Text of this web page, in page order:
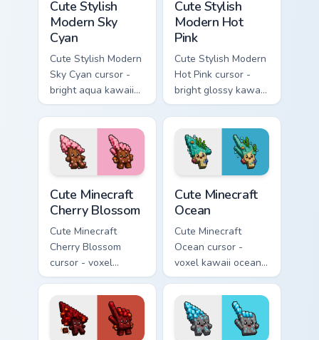
Cute Stylish
Modern Sky
Cyan
Cute Stylish Modern
Sky Cyan cursor -
bright aqua kawaii
arrow and pointer
with a soft smile.
Cute Stylish
Modern Hot
Pink
Cute Stylish Modern
Hot Pink cursor -
bright glossy kawaii
arrow and pointer
with a soft smile.
Cute Minecraft
Cherry Blossom
Cute Minecraft
Cherry Blossom
cursor - voxel
kawaii cherry petal
character arrow
with a matching pink
pointer.
Cute Minecraft
Ocean
Cute Minecraft
Ocean cursor -
voxel kawaii ocean
prismarine character
arrow with kelp tip
and a matching
pointer.